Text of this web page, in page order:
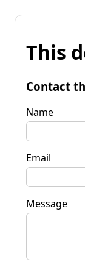
This
Contact
Name
Email
Message